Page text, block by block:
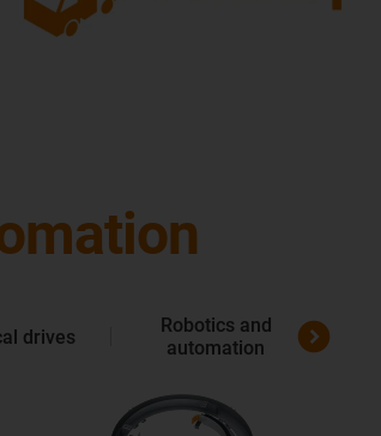
drives
Robotics and
automation